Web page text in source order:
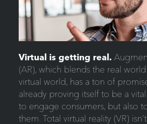
Virtual is getting real.
(AR), which blends the real
virtual world, has a ton of
already proving itself to be a
to engage consumers, but also
them. Total virtual reality (VR)